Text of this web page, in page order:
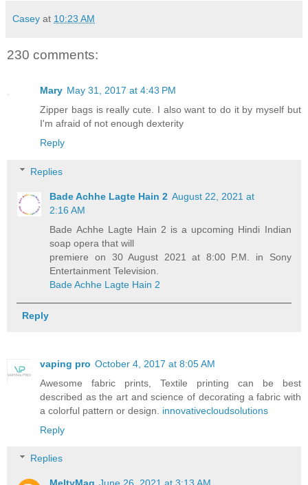
Casey at 10:23 AM
230 comments:
Mary May 31, 2017 at 4:43 PM
Zipper bags is really cute. I also want to do it by myself but
I'm afraid of not enough dexterity
Reply
Replies
Bade Achhe Lagte Hain 2 August 22, 2021 at
2:16 AM
Bade Achhe Lagte Hain 2 is a upcoming Hindi Indian
soap opera that will
premiere on 30 August 2021 at 8:00 P.M. in Sony
Entertainment Television.
Bade Achhe Lagte Hain 2
Reply
vaping pro October 4, 2017 at 8:05 AM
Awesome fabric prints, Textile printing can be best
described as the art and science of decorating a fabric with
a colorful pattern or design. innovativecloudsolutions
Reply
Replies